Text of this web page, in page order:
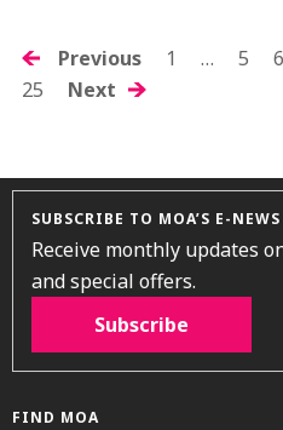
POSTS
NAVIGATION
Previous 1 … 5 6
25
Next
SUBSCRIBE TO MOA’S E-NEWS
Receive monthly updates
and special offers.
Subscribe
FIND MOA